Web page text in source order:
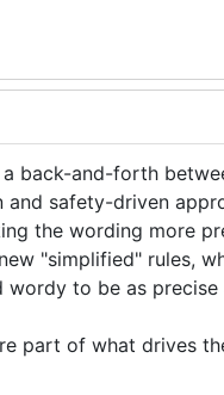
back-and-forth
safety-driven
the wording more
"simplified" rules,
to be as precise
part of what drives